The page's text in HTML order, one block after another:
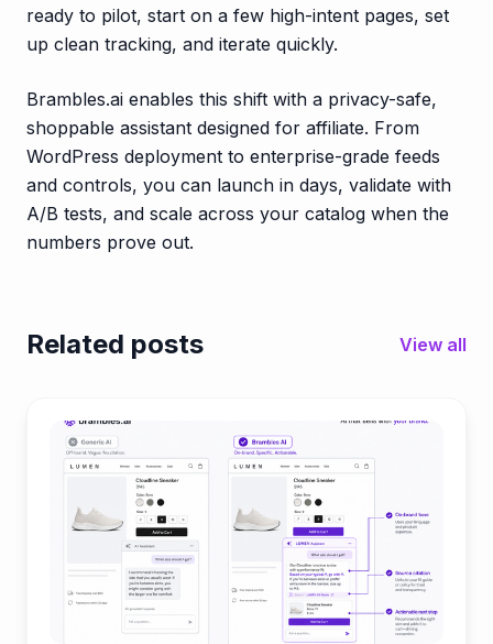
ready to pilot, start on a few high-intent pages, set
up clean tracking, and iterate quickly.
Brambles.ai enables this shift with a privacy-safe,
shoppable assistant designed for affiliate. From
WordPress deployment to enterprise-grade feeds
and controls, you can launch in days, validate with
A/B tests, and scale across your catalog when the
numbers prove out.
Related posts View all